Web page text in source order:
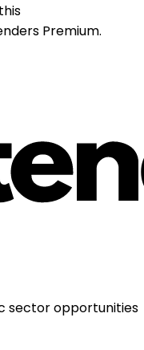
Premium.
sector opportunities